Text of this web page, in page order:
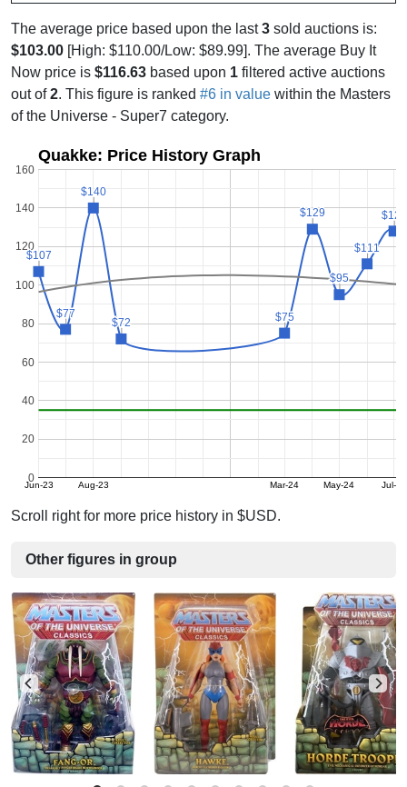
The average price based upon the last3 sold auctions is:
$103.00 [High: $110.00/Low: $89.99]. The average Buy It
Now price is $116.63 based upon 1 filtered active auctions
out of2. This figure is ranked #6 in value within the Masters
of the Universe - Super7 category.
Quakke: Price History Graph
Jun-23 Aug-23 Mar-24 May-24 Jul-24
0
20
40
60
80
100
120
140
160
$107
$107
$77
$77
$140
$140
$72
$72 $75
$75
$129
$129
$95
$95
$111
$111
$128
$128
Scroll right for more price history in $USD.
Other figures in group